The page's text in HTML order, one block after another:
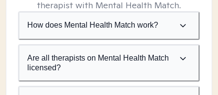
therapist with Mental Health Match.
How does Mental Health Match work?
Are all therapists on Mental Health Match
licensed?